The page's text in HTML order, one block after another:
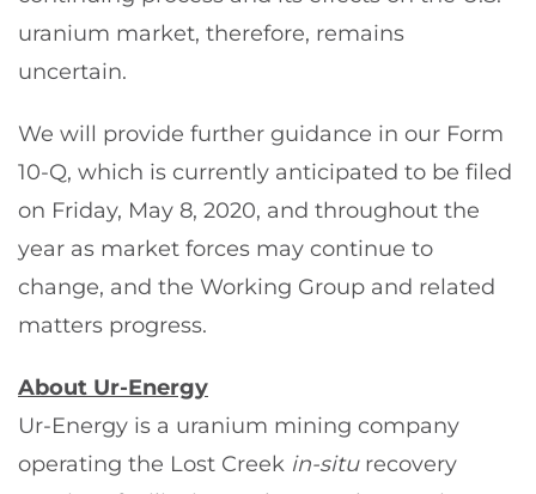
uranium market, therefore, remains
uncertain.
We will provide further guidance in our Form
10-Q, which is currently anticipated to be filed
on Friday, May 8, 2020, and throughout the
year as market forces may continue to
change, and the Working Group and related
matters progress.
About Ur-Energy
Ur-Energy is a uranium mining company
operating the Lost Creek in-situ recovery